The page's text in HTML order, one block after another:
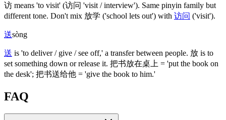
访 means 'to visit' (访问 'visit / interview'). Same pinyin family but
different tone. Don't mix 放学 ('school lets out') with 访问 ('visit').
送sòng
送 is 'to deliver / give / see off,' a transfer between people. 放 is to
set something down or release it. 把书放在桌上 = 'put the book on
the desk'; 把书送给他 = 'give the book to him.'
FAQ